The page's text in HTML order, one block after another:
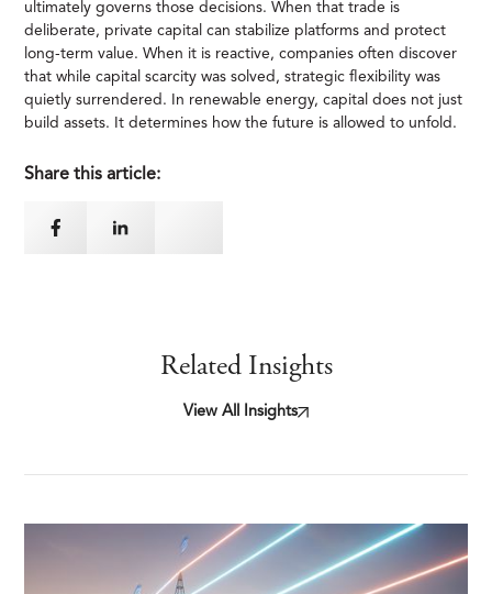
ultimately governs those decisions. When that trade is
deliberate, private capital can stabilize platforms and protect
long-term value. When it is reactive, companies often discover
that while capital scarcity was solved, strategic flexibility was
quietly surrendered. In renewable energy, capital does not just
build assets. It determines how the future is allowed to unfold.
Share this article:
Related Insights
View All Insights